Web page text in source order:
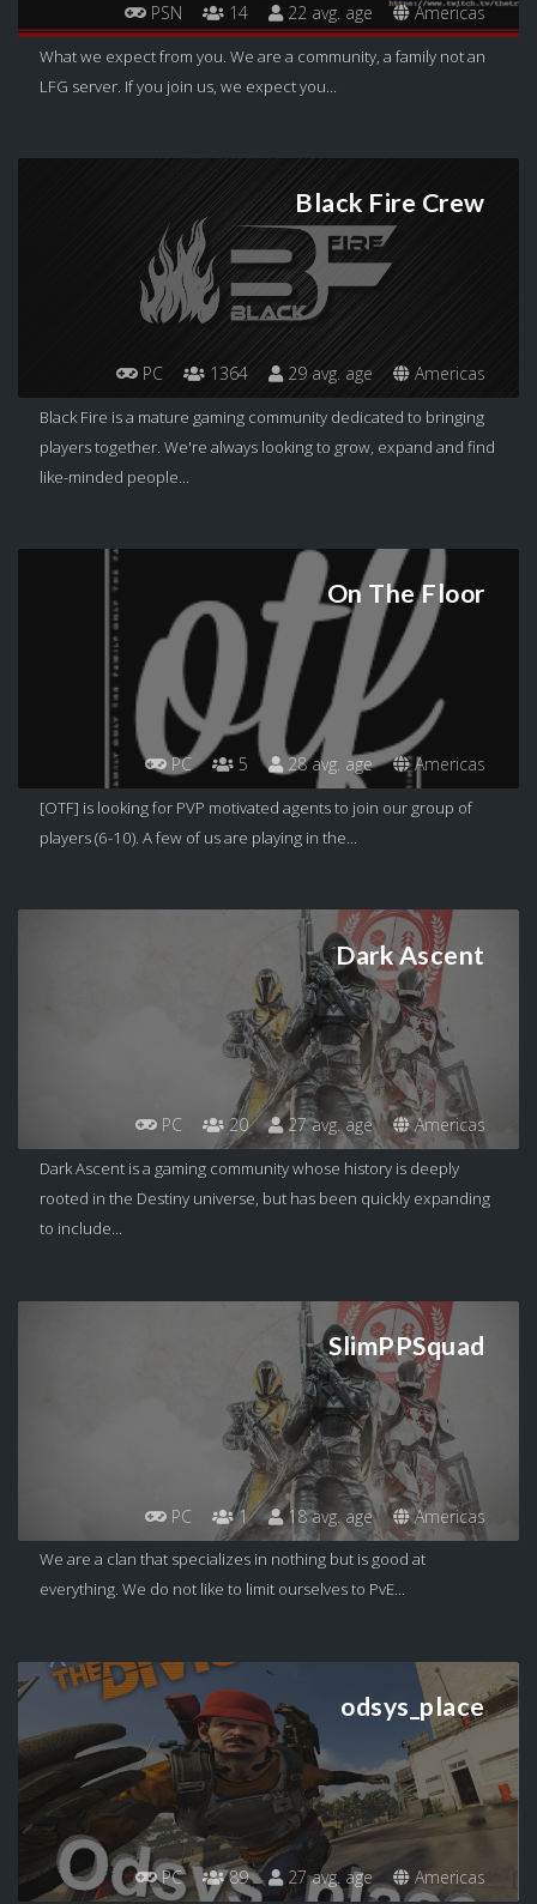
PSN 14 22 avg. age Americas
What we expect from you. We are a community, a family not an
LFG server. If you join us, we expect you...
Black Fire Crew
PC 1364 29 avg. age Americas
Black Fire is a mature gaming community dedicated to bringing
players together. We're always looking to grow, expand and find
like-minded people...
On The Floor
PC 5 28 avg. age Americas
[OTF] is looking for PVP motivated agents to join our group of
players (6-10). A few of us are playing in the...
Dark Ascent
PC 20 27 avg. age Americas
Dark Ascent is a gaming community whose history is deeply
rooted in the Destiny universe, but has been quickly expanding
to include...
SlimPPSquad
PC 1 18 avg. age Americas
We are a clan that specializes in nothing but is good at
everything. We do not like to limit ourselves to PvE...
odsys_place
PC 89 27 avg. age Americas